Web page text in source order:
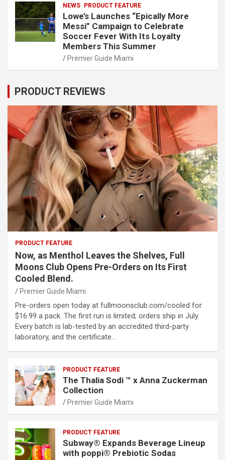
NEWS PRODUCT FEATURE
Lowe’s Launches “Epically More
Messi” Campaign to Celebrate
Soccer Fever With Its Loyalty
Members This Summer
Premier Guide Miami
PRODUCT REVIEWS
PRODUCT FEATURE
Now, as Menthol Leaves the Shelves, Full
Moons Club Opens Pre-Orders on Its First
Cooled Blend.
Premier Guide Miami
Pre-orders open today at fullmoonsclub.com/cooled for
$16.99 a pack. The first run is limited; orders ship in July.
Every batch is lab-tested by an accredited third-party
laboratory, and the certificate…
PRODUCT FEATURE
The Thalia Sodi ™ x Anna Zuckerman
Collection
Premier Guide Miami
PRODUCT FEATURE
Subway® Expands Beverage Lineup
with poppi® Prebiotic Sodas